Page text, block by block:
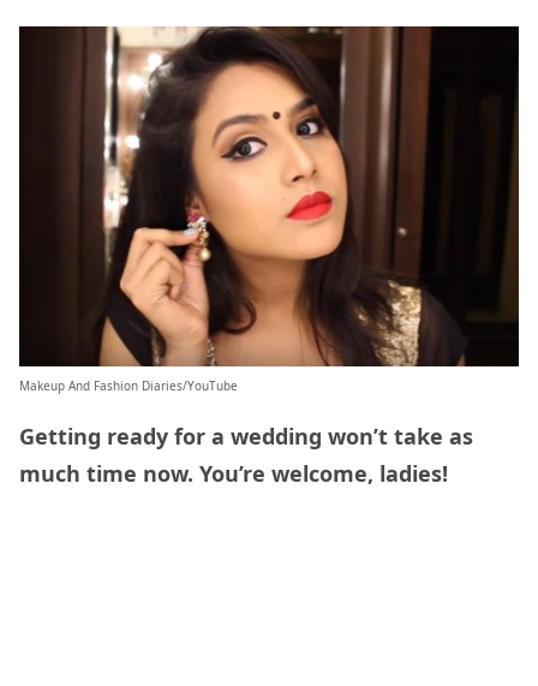
Makeup And Fashion Diaries/YouTube
Getting ready for a wedding won’t take as
much time now. You’re welcome, ladies!